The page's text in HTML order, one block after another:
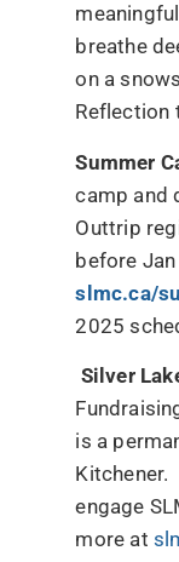
breathe
on a
Reflection
Summer
camp and
Outtrip
before
slmc.ca/
2025
Silver
is a
Kitchener.
engage
more at